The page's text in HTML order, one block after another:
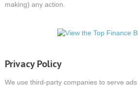
making) any action.
Privacy Policy
We use third-party companies to serve